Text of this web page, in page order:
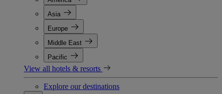
Asia
Europe
Middle East
Pacific
View all hotels & resorts
Explore our destinations